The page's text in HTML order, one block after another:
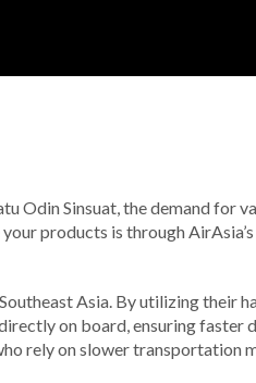
Sinsuat, the demand for
products is through
Asia. By utilizing their
on board, ensuring faster
rely on slower transportation